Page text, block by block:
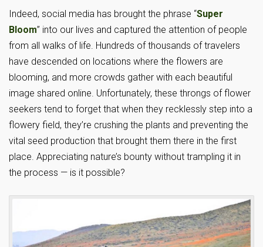
Indeed, social media has brought the phrase “Super
Bloom” into our lives and captured the attention of people
from all walks of life. Hundreds of thousands of travelers
have descended on locations where the flowers are
blooming, and more crowds gather with each beautiful
image shared online. Unfortunately, these throngs of flower
seekers tend to forget that when they recklessly step into a
flowery field, they’re crushing the plants and preventing the
vital seed production that brought them there in the first
place. Appreciating nature’s bounty without trampling it in
the process — is it possible?